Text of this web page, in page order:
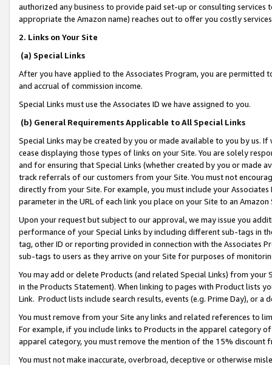
authorized any business to provide paid set-up or consulting
appropriate the Amazon name) reaches out to offer you costly
2. Links on Your Site
(a) Special Links
After you have applied to the Associates Program, you are permitted
and accrual of commission income.
Special Links must use the Associates ID we have assigned to you.
(b) General Requirements Applicable to All Special Links
Special Links may be created by you or made available to you by us.
cease displaying those types of links on your Site. You are solely
and for ensuring that Special Links (whether created by you or
track referrals of our customers from your Site. You must not
directly from your Site. For example, you must include your
parameter in the URL of each link you place on your Site to an
Upon your request but subject to our approval, we may issue you
performance of your Special Links by including different sub-tags in
tag, other ID or reporting provided in connection with the Associates
sub-tags to users as they arrive on your Site for purposes of
You may add or delete Products (and related Special Links) from
in the Products Statement). When linking to pages with Product lists
Link. Product lists include search results, events (e.g. Prime Day), or a
You must remove from your Site any links and related references to
For example, if you include links to Products in the apparel category
apparel category, you must remove the mention of the 15% discount
You must not make inaccurate, overbroad, deceptive or otherwise